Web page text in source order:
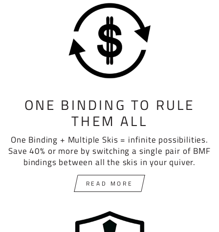
ONE BINDING TO RULE
THEM ALL
One Binding + Multiple Skis = infinite possibilities.
Save 40% or more by switching a single pair of BMF
bindings between all the skis in your quiver.
READ MORE